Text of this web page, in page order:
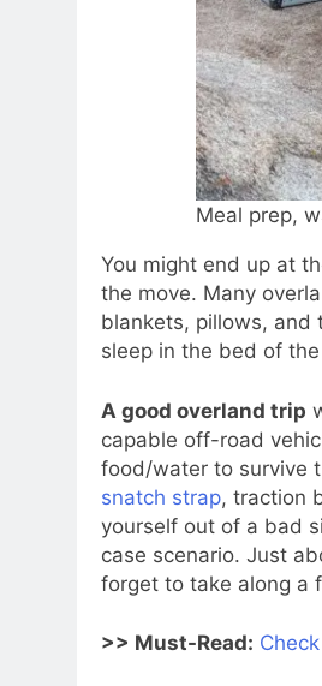
Meal prep,
You might end up at
the move. Many
blankets, pillows, and
sleep in the bed of
A good overland trip
capable off-road
food/water to survive
snatch strap, traction
yourself out of a bad
case scenario. Just
forget to take along a
>> Must-Read: